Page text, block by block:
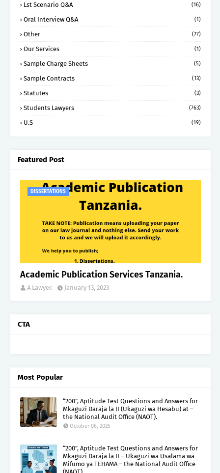
Lst Scenario Q&A (16)
Oral Interview Q&A (1)
Other (77)
Our Services (1)
Sample Charge Sheets (5)
Sample Contracts (13)
Statutes (3)
Students Lawyers (763)
U.S (19)
Featured Post
DISSERTATIONS
Academic Publication Services Tanzania.
A Lawyer. January 13, 2023
CTA
Most Popular
“200”, Aptitude Test Questions and Answers for
Mkaguzi Daraja la II (Ukaguzi wa Hesabu) at –
the National Audit Office (NAOT).
October 06, 2025
“200”, Aptitude Test Questions and Answers for
Mkaguzi Daraja la II – Ukaguzi wa Usalama wa
Mifumo ya TEHAMA – the National Audit Office